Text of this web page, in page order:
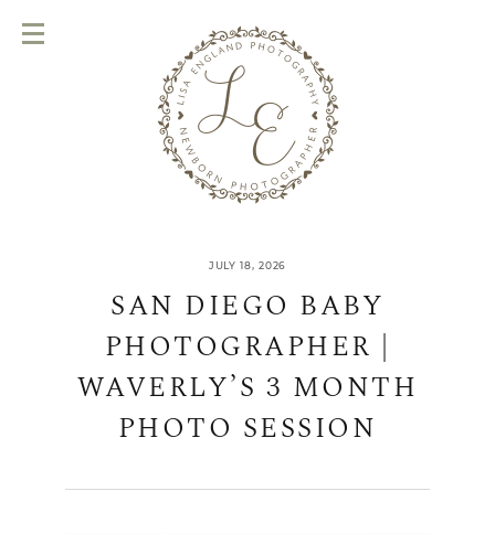
JULY 18, 2026
SAN DIEGO BABY
PHOTOGRAPHER |
WAVERLY’S 3 MONTH
PHOTO SESSION